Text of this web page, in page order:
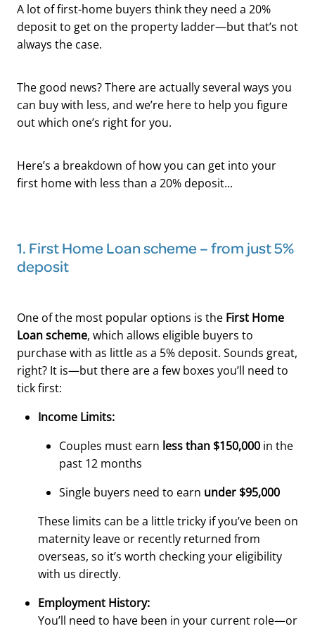
A lot of first-home buyers think they need a 20%
deposit to get on the property ladder—but that’s not
always the case.
The good news? There are actually several ways you
can buy with less, and we’re here to help you figure
out which one’s right for you.
Here’s a breakdown of how you can get into your
first home with less than a 20% deposit...
1. First Home Loan scheme – from just 5%
deposit
One of the most popular options is the First Home
Loan scheme, which allows eligible buyers to
purchase with as little as a 5% deposit. Sounds great,
right? It is—but there are a few boxes you’ll need to
tick first:
Income Limits:
Couples must earn less than $150,000 in the
past 12 months
Single buyers need to earn under $95,000
These limits can be a little tricky if you’ve been on
maternity leave or recently returned from
overseas, so it’s worth checking your eligibility
with us directly.
Employment History:
You’ll need to have been in your current role—or